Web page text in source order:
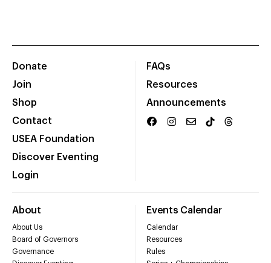
Donate
Join
Shop
Contact
USEA Foundation
Discover Eventing
Login
FAQs
Resources
Announcements
About
About Us
Board of Governors
Governance
Events Calendar
Calendar
Resources
Rules